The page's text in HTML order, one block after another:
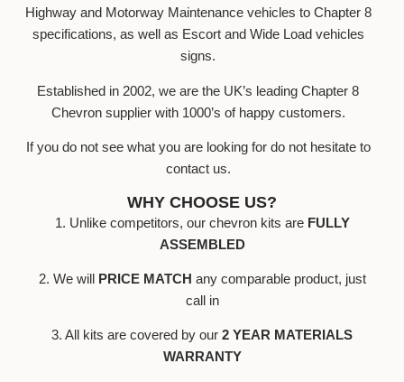
Highway and Motorway Maintenance vehicles to Chapter 8
specifications, as well as Escort and Wide Load vehicles
signs.
Established in 2002, we are the UK’s leading Chapter 8
Chevron supplier with 1000’s of happy customers.
If you do not see what you are looking for do not hesitate to
contact us.
WHY CHOOSE US?
1. Unlike competitors, our chevron kits are FULLY
ASSEMBLED
2. We will PRICE MATCH any comparable product, just
call in
3. All kits are covered by our 2 YEAR MATERIALS
WARRANTY